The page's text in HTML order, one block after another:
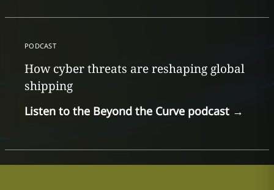
PODCAST
How cyber threats are reshaping global
shipping
Listen to the Beyond the Curve podcast→